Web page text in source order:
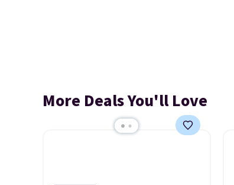
More Deals You'll Love